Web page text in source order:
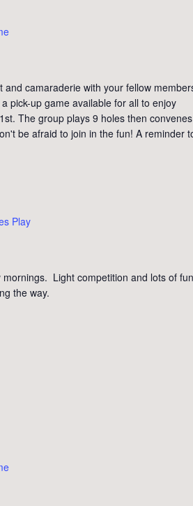
camaraderie with your fellow
pick-up game available for all to enjoy
The group plays 9 holes then convenes
be afraid to join in the fun! A reminder
Play
Light competition and lots of fun
the way.